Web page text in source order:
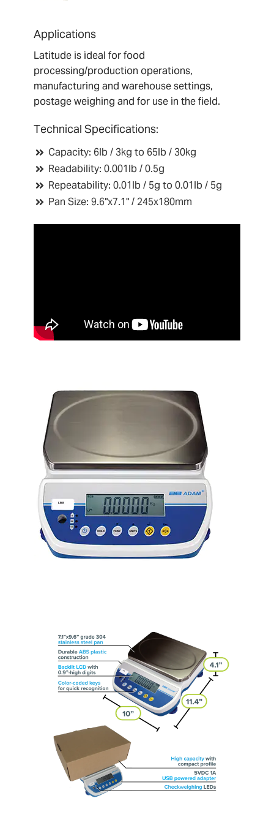
Applications
Latitude is ideal for food
processing/production operations,
manufacturing and warehouse settings,
postage weighing and for use in the field.
Technical Specifications:
Capacity: 6lb / 3kg to 65lb / 30kg
Readability: 0.001lb / 0.5g
Repeatability: 0.01lb / 5g to 0.01lb / 5g
Pan Size: 9.6"x7.1" / 245x180mm